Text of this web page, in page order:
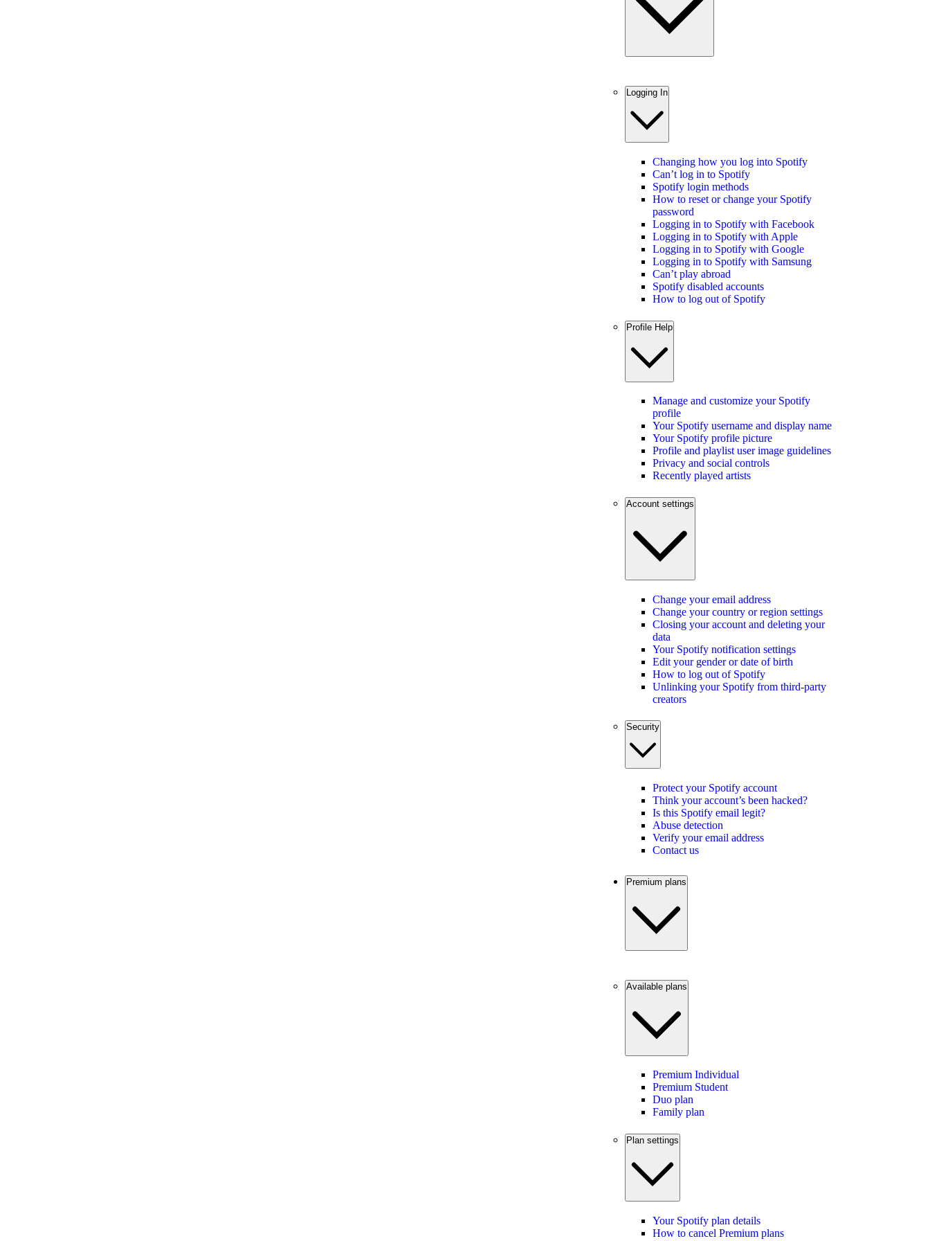
Logging In
Changing how you log into Spotify
Can’t log in to Spotify
Spotify login methods
How to reset or change your Spotify
password
Logging in to Spotify with Facebook
Logging in to Spotify with Apple
Logging in to Spotify with Google
Logging in to Spotify with Samsung
Can’t play abroad
Spotify disabled accounts
How to log out of Spotify
Profile Help
Manage and customize your Spotify
profile
Your Spotify username and display name
Your Spotify profile picture
Profile and playlist user image guidelines
Privacy and social controls
Recently played artists
Account settings
Change your email address
Change your country or region settings
Closing your account and deleting your
data
Your Spotify notification settings
Edit your gender or date of birth
How to log out of Spotify
Unlinking your Spotify from third-party
creators
Security
Protect your Spotify account
Think your account’s been hacked?
Is this Spotify email legit?
Abuse detection
Verify your email address
Contact us
Premium plans
Available plans
Premium Individual
Premium Student
Duo plan
Family plan
Plan settings
Your Spotify plan details
How to cancel Premium plans